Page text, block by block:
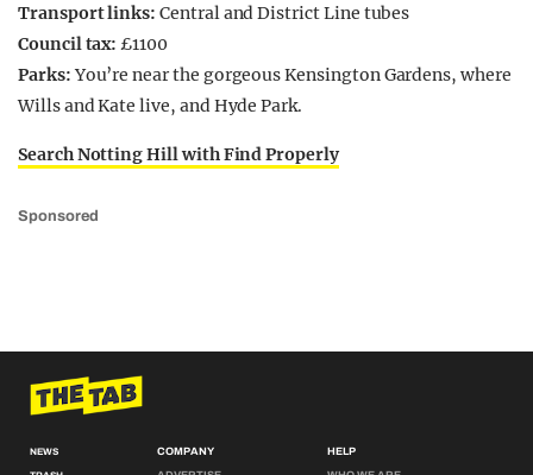
Transport links: Central and District Line tubes
Council tax: £1100
Parks:You’re near the gorgeous Kensington Gardens, where
Wills and Kate live, and Hyde Park.
Search Notting Hill with Find Properly
Sponsored
NEWS
COMPANY
HELP